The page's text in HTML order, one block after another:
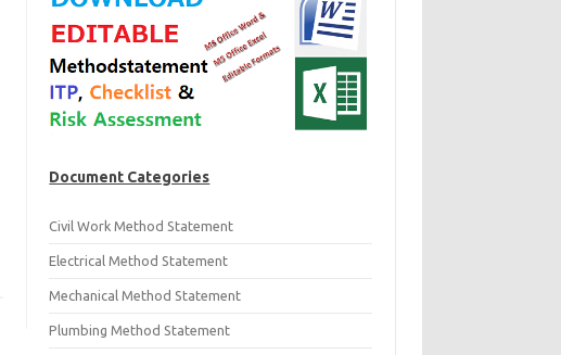
Document Categories
Civil Work Method Statement
Electrical Method Statement
Mechanical Method Statement
Plumbing Method Statement